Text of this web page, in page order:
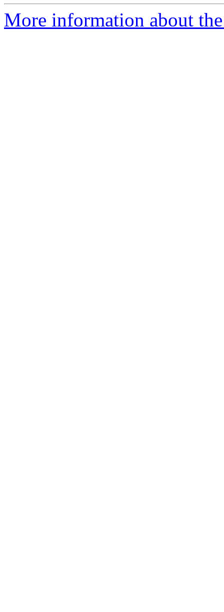
More information about